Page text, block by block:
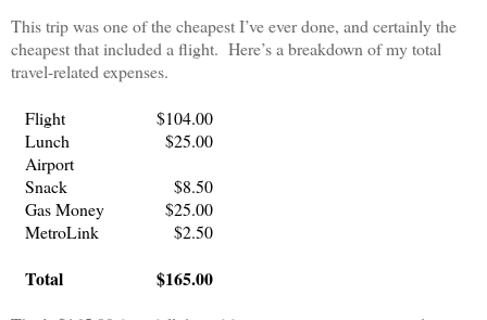
This trip was one of the cheapest I’ve ever done, and certainly the
cheapest that included a flight. Here’s a breakdown of my total
travel-related expenses.
Flight
$104.00
Lunch
$25.00
Airport
Snack
$8.50
Gas Money
$25.00
MetroLink
$2.50
Total $165.00